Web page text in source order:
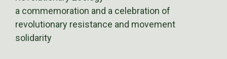
a commemoration and a celebration of
revolutionary resistance and movement
solidarity